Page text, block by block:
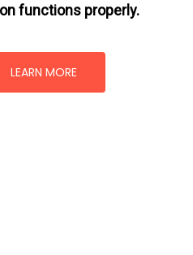
functions properly.
LEARN MORE